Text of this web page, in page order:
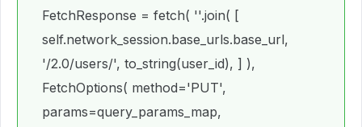
FetchResponse = fetch( ''.join( [
self.network_session.base_urls.base_url,
'/2.0/users/', to_string(user_id), ] ),
FetchOptions( method='PUT',
params=query_params_map,